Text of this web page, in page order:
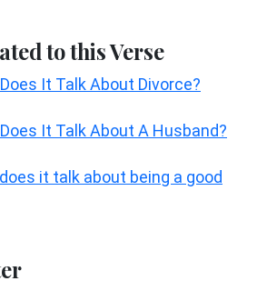
to this Verse
It Talk About Divorce?
It Talk About A Husband?
it talk about being a good